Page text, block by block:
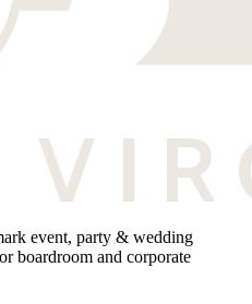
event, party & wedding
boardroom and corporate